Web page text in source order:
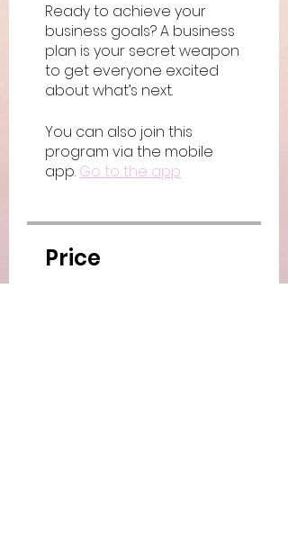
Ready to achieve your
business goals? A business
plan is your secret weapon
to get everyone excited
You can also join this
program via the mobile
app. Go to the app
Price